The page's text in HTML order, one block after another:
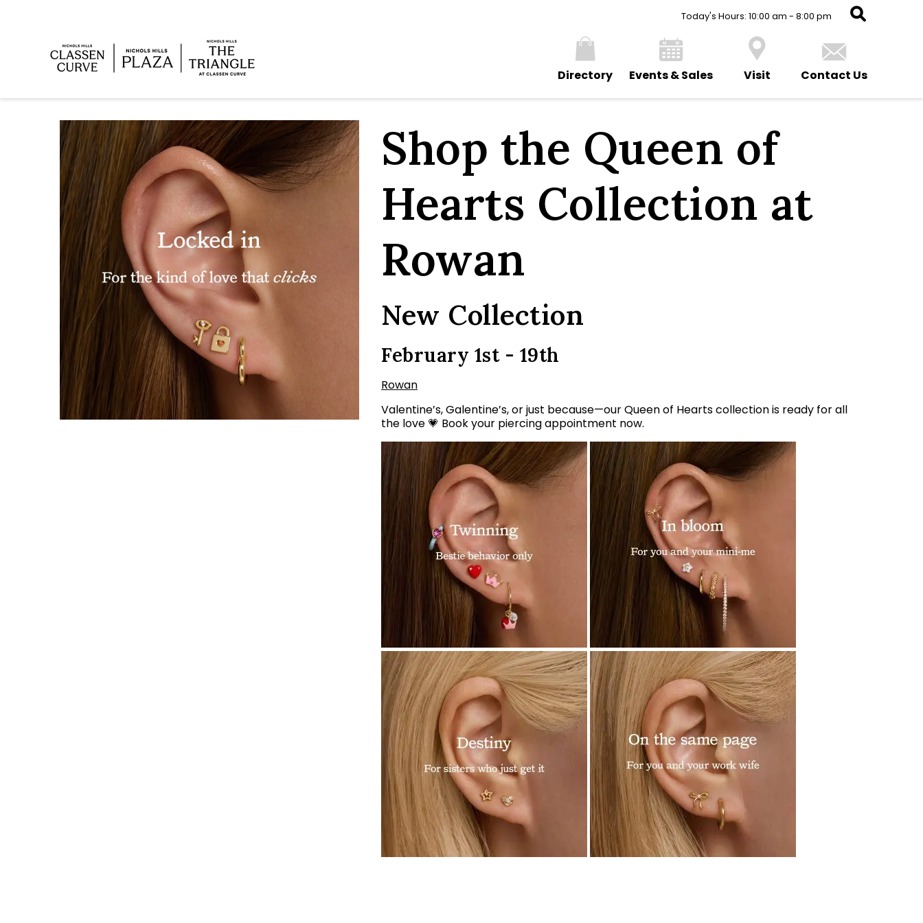
Today's Hours: 10:00 am - 8:00 pm
Directory Events & Sales Visit Contact Us
Shop the Queen of
Hearts Collection at
Rowan
New Collection
February 1st - 19th
Rowan
Valentine’s, Galentine’s, or just because—our Queen of Hearts collection is ready for all
the love 💗 Book your piercing appointment now.